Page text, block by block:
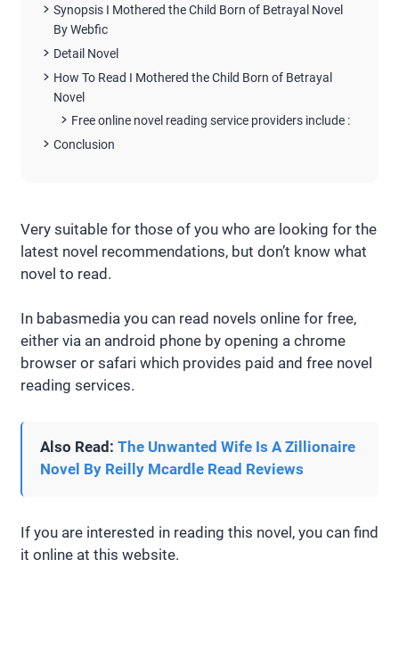
Synopsis I Mothered the Child Born of Betrayal Novel
By Webfic
Detail Novel
How To Read I Mothered the Child Born of Betrayal
Novel
Free online novel reading service providers include :
Conclusion
Very suitable for those of you who are looking for the
latest novel recommendations, but don’t know what
novel to read.
In babasmedia you can read novels online for free,
either via an android phone by opening a chrome
browser or safari which provides paid and free novel
reading services.
Also Read: The Unwanted Wife Is A Zillionaire
Novel By Reilly Mcardle Read Reviews
If you are interested in reading this novel, you can find
it online at this website.